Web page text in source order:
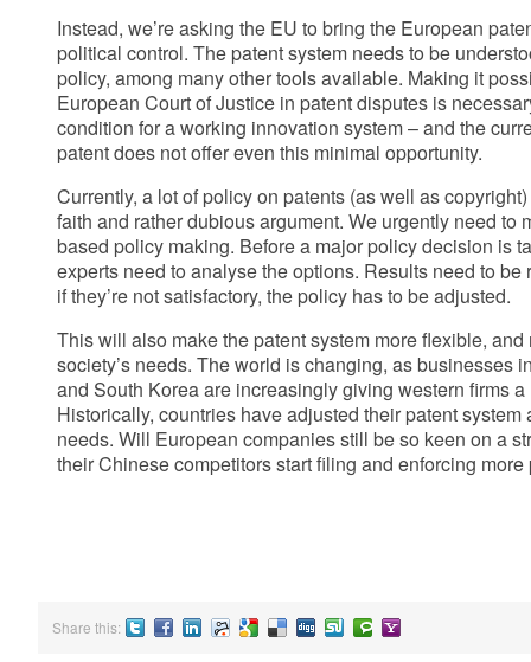
Instead, we’re asking the EU to bring the European
political control. The patent system needs to be
policy, among many other tools available. Making it
European Court of Justice in patent disputes is
condition for a working innovation system – and the
patent does not offer even this minimal opportunity.
Currently, a lot of policy on patents (as well as
faith and rather dubious argument. We urgently need to
based policy making. Before a major policy decision is
experts need to analyse the options. Results need to
if they’re not satisfactory, the policy has to be adjusted.
This will also make the patent system more flexible,
society’s needs. The world is changing, as businesses
and South Korea are increasingly giving western firms a
Historically, countries have adjusted their patent
needs. Will European companies still be so keen on a
their Chinese competitors start filing and enforcing more
Share this: TwitterFacebook
LinkedIN
RedditGoogleDelicious
DiggStumbleUpon
Technorati